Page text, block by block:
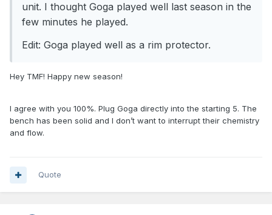
unit. I thought Goga played well last season in the
few minutes he played.
Edit: Goga played well as a rim protector.
Hey TMF! Happy new season!
I agree with you 100%. Plug Goga directly into the starting 5. The
bench has been solid and I don’t want to interrupt their chemistry
and flow.
Quote